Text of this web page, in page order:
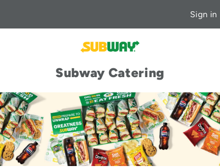
Sign in
Subway Catering